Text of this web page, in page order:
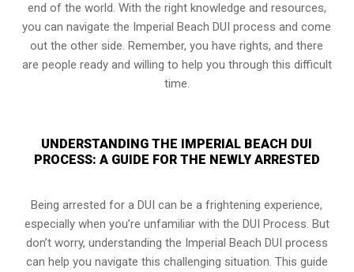
end of the world. With the right knowledge and resources,
you can navigate the Imperial Beach DUI process and come
out the other side. Remember, you have rights, and there
are people ready and willing to help you through this difficult
time.
UNDERSTANDING THE IMPERIAL BEACH DUI
PROCESS: A GUIDE FOR THE NEWLY ARRESTED
Being arrested for a DUI can be a frightening experience,
especially when you’re unfamiliar with the DUI Process. But
don’t worry, understanding the Imperial Beach DUI process
can help you navigate this challenging situation. This guide